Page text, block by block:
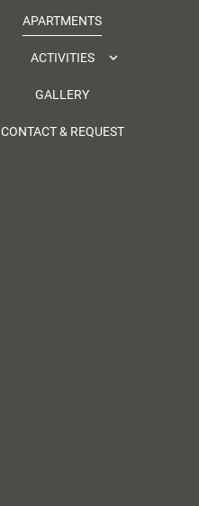
APARTMENTS
ACTIVITIES
GALLERY
CONTACT & REQUEST